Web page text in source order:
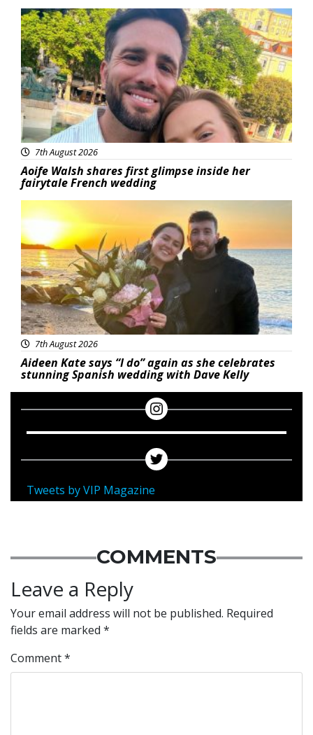
Featured
7th August 2026
Aoife Walsh shares first glimpse inside her
fairytale French wedding
Featured
7th August 2026
Aideen Kate says “I do” again as she celebrates
stunning Spanish wedding with Dave Kelly
Tweets by VIP Magazine
COMMENTS
Leave a Reply
Your email address will not be published. Required
fields are marked *
Comment*